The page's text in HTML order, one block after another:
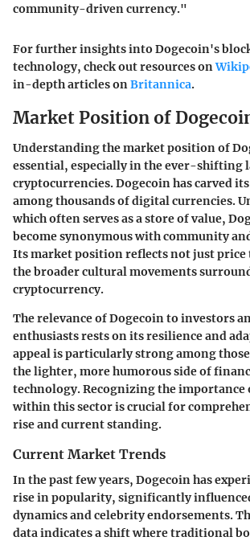
community-driven currency."
For further insights into Dogecoin's
technology, check out resources on
in-depth articles on Britannica.
Market Position of
Understanding the market position of
essential, especially in the ever-shifting
cryptocurrencies. Dogecoin has carved
among thousands of digital currencies.
which often serves as a store of value,
become synonymous with community
Its market position reflects not just price
the broader cultural movements
cryptocurrency.
The relevance of Dogecoin to investors
enthusiasts rests on its resilience and
appeal is particularly strong among
the lighter, more humorous side of
technology. Recognizing the importance
within this sector is crucial for
rise and current standing.
Current Market Trends
In the past few years, Dogecoin has
rise in popularity, significantly
dynamics and celebrity endorsements.
data indicates a shift where traditional